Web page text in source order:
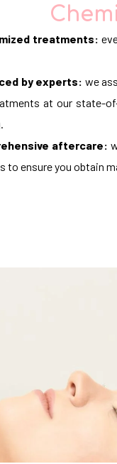
treatments:
by experts: we
at our state-
aftercare:
to ensure you obtain